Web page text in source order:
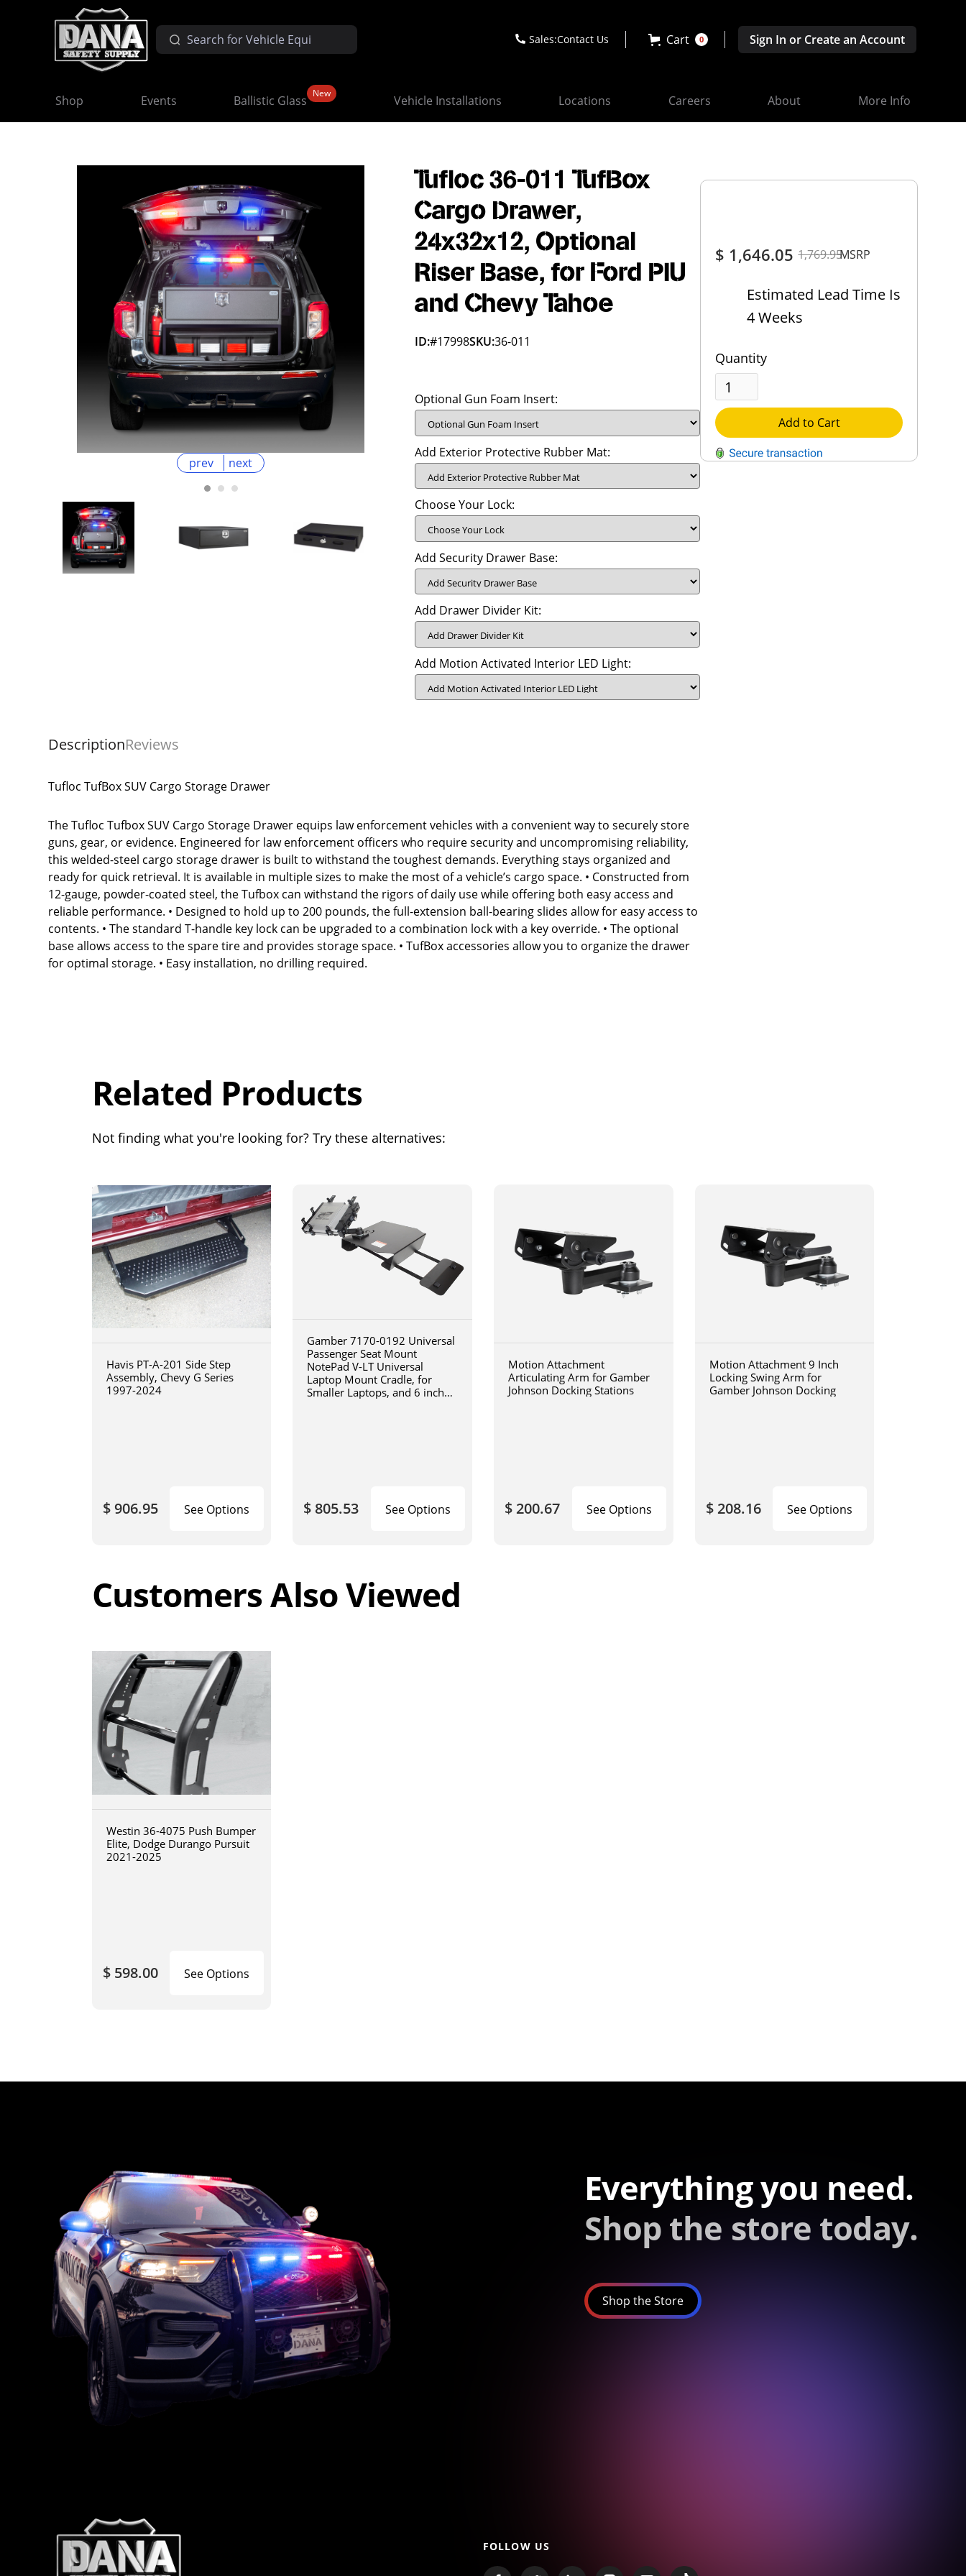
Sales:Contact Us Cart 0 Sign In or Create an Account
Shop Events Ballistic Glass New Vehicle Installations Locations Careers About More Info
$ 1,646.051,769.95MSRP
Estimated Lead Time Is
4 Weeks
Quantity
Add to Cart
prev next
Tufloc 36-011 TufBox
Cargo Drawer,
24x32x12, Optional
Riser Base, for Ford PIU
and Chevy Tahoe
ID:#17998SKU:36-011
Optional Gun Foam Insert:
Add Exterior Protective Rubber Mat:
Choose Your Lock:
Add Security Drawer Base:
Add Drawer Divider Kit:
Add Motion Activated Interior LED Light:
DescriptionReviews
Tufloc TufBox SUV Cargo Storage Drawer
The Tufloc Tufbox SUV Cargo Storage Drawer equips law enforcement vehicles with a convenient way to securely store
guns, gear, or evidence. Engineered for law enforcement officers who require security and uncompromising reliability,
this welded-steel cargo storage drawer is built to withstand the toughest demands. Everything stays organized and
ready for quick retrieval. It is available in multiple sizes to make the most of a vehicle’s cargo space. • Constructed from
12-gauge, powder-coated steel, the Tufbox can withstand the rigors of daily use while offering both easy access and
reliable performance. • Designed to hold up to 200 pounds, the full-extension ball-bearing slides allow for easy access to
contents. • The standard T-handle key lock can be upgraded to a combination lock with a key override. • The optional
base allows access to the spare tire and provides storage space. • TufBox accessories allow you to organize the drawer
for optimal storage. • Easy installation, no drilling required.
Related Products
Not finding what you're looking for? Try these alternatives:
Havis PT-A-201 Side Step
Assembly, Chevy G Series
1997-2024
$ 906.95 See Options
Gamber 7170-0192 Universal
Passenger Seat Mount
NotePad V-LT Universal
Laptop Mount Cradle, for
Smaller Laptops, and 6 inch
$ 805.53 See Options
Motion Attachment
Articulating Arm for Gamber
Johnson Docking Stations
$ 200.67 See Options
Motion Attachment 9 Inch
Locking Swing Arm for
Gamber Johnson Docking
$ 208.16 See Options
Customers Also Viewed
Westin 36-4075 Push Bumper
Elite, Dodge Durango Pursuit
2021-2025
$ 598.00 See Options
Everything you need.
Shop the store today.
Shop the Store
FOLLOW US